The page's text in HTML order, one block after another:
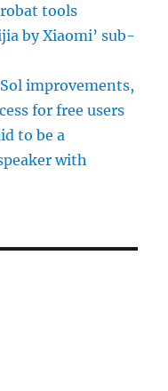
tools
by Xiaomi’ sub-
improvements,
for free users
to be a
with